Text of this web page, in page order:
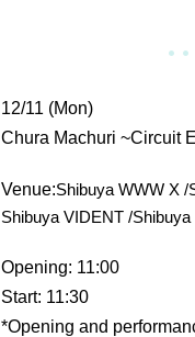
12/11 (Mon)
Chura Machuri ~Circuit
Venue:Shibuya WWW X /
Shibuya VIDENT /
Opening: 11:00
Start: 11:30
*Opening and